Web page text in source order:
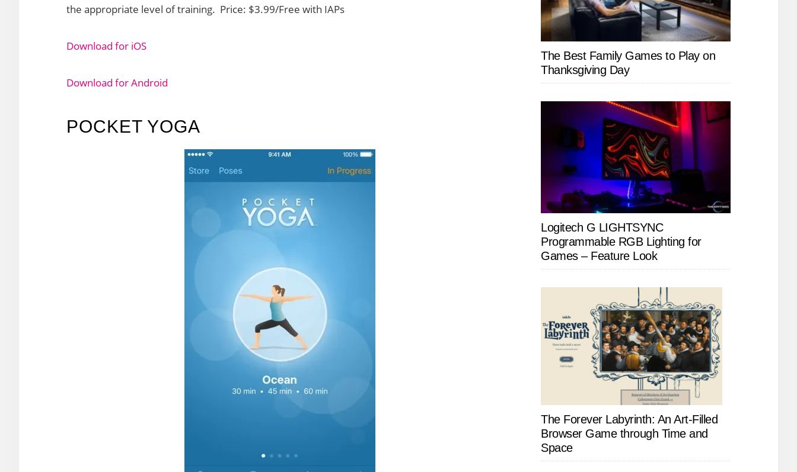
the appropriate level of training. Price: $3.99/Free with IAPs
Download for iOS
Download for Android
POCKET YOGA
The Best Family Games to Play on
Thanksgiving Day
Logitech G LIGHTSYNC
Programmable RGB Lighting for
Games – Feature Look
The Forever Labyrinth: An Art-Filled
Browser Game through Time and
Space